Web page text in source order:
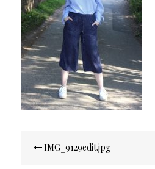
navigation
IMG_9129edit.jpg